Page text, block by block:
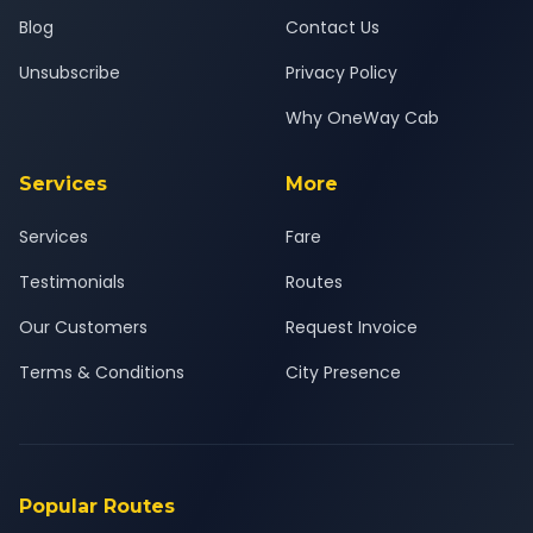
Blog
Unsubscribe
Contact Us
Privacy Policy
Why OneWay Cab
Services
Services
Testimonials
Our Customers
Terms & Conditions
More
Fare
Routes
Request Invoice
City Presence
Popular Routes